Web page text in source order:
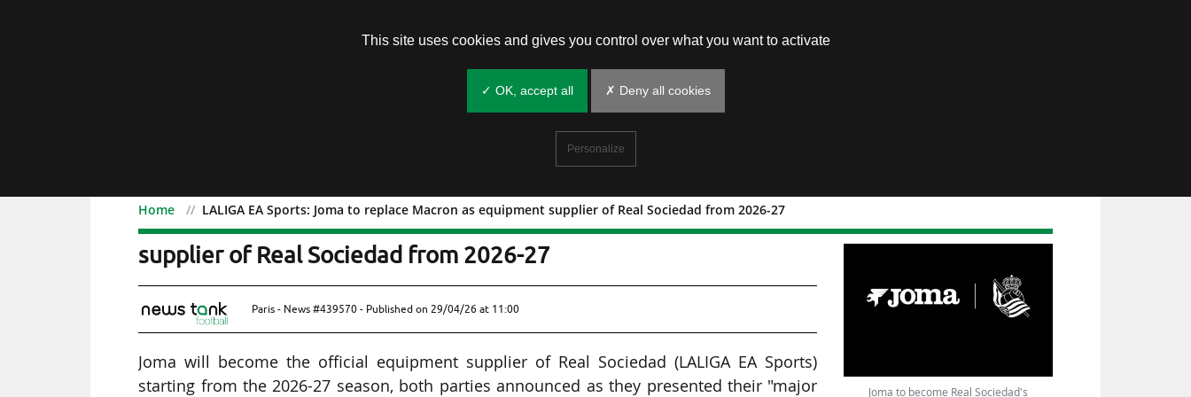
Home LALIGA EA Sports: Joma to replace Macron as equipment supplier of Real Sociedad from 2026-27
LALIGA EA Sports: Joma to replace Macron as equipment
supplier of Real Sociedad from 2026-27
Paris - News #439570 - Published on 29/04/26 at 11:00
Joma will become the official equipment supplier of Real Sociedad (LALIGA EA Sports)
starting from the 2026-27 season, both parties announced as they presented their "major
Joma to become Real Sociedad's
This site uses cookies and gives you control over what you want to activate
✓ OK, accept all ✗ Deny all cookies
Personalize